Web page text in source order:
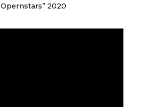
Opernstars” 2020